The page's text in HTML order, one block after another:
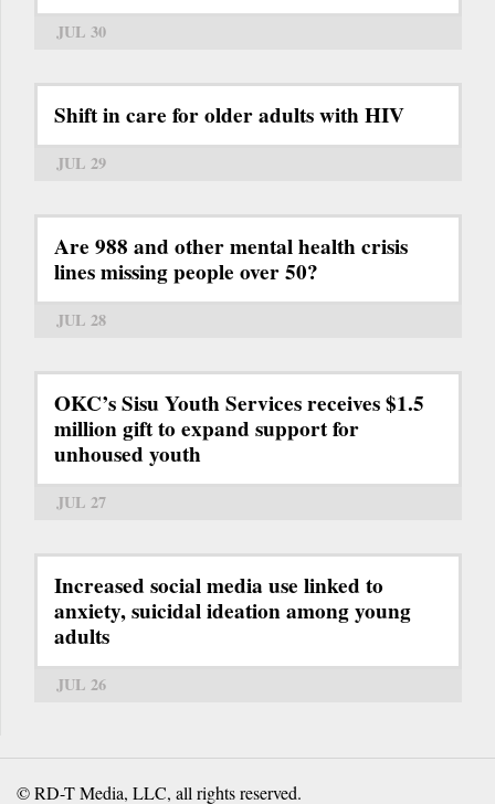
JUL 30
Shift in care for older adults with HIV
JUL 29
Are 988 and other mental health crisis
lines missing people over 50?
JUL 28
OKC’s Sisu Youth Services receives $1.5
million gift to expand support for
unhoused youth
JUL 27
Increased social media use linked to
anxiety, suicidal ideation among young
adults
JUL 26
© RD-T Media, LLC, all rights reserved.